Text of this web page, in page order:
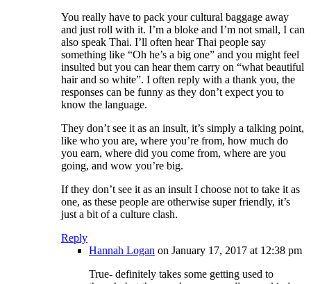
You really have to pack your cultural baggage away
and just roll with it. I’m a bloke and I’m not small, I can
also speak Thai. I’ll often hear Thai people say
something like “Oh he’s a big one” and you might feel
insulted but you can hear them carry on “what beautiful
hair and so white”. I often reply with a thank you, the
responses can be funny as they don’t expect you to
know the language.
They don’t see it as an insult, it’s simply a talking point,
like who you are, where you’re from, how much do
you earn, where did you come from, where are you
going, and wow you’re big.
If they don’t see it as an insult I choose not to take it as
one, as these people are otherwise super friendly, it’s
just a bit of a culture clash.
Reply
Hannah Logan on January 17, 2017 at 12:38 pm
True- definitely takes some getting used to